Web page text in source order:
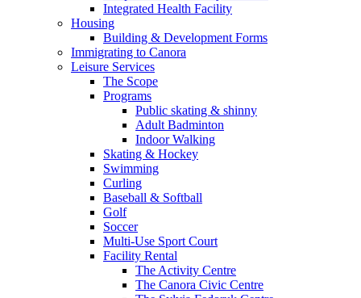
Integrated Health Facility
Housing
Building & Development Forms
Immigrating to Canora
Leisure Services
The Scope
Programs
Public skating & shinny
Adult Badminton
Indoor Walking
Skating & Hockey
Swimming
Curling
Baseball & Softball
Golf
Soccer
Multi-Use Sport Court
Facility Rental
The Activity Centre
The Canora Civic Centre